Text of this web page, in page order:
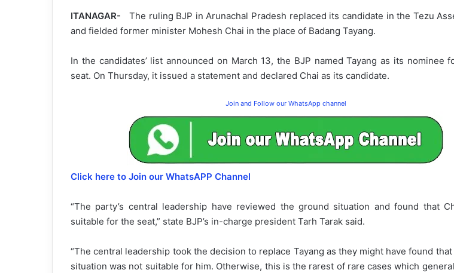
ITANAGAR-
The ruling BJP in Arunachal Pradesh replaced its candidate in the Tezu
and fielded former minister Mohesh Chai in the place of Badang Tayang.
In the candidates’ list announced on March 13, the BJP named Tayang as its nominee
seat. On Thursday, it issued a statement and declared Chai as its candidate.
Join and Follow our WhatsApp channel
Click here to Join our WhatsAPP Channel
“The party’s central leadership have reviewed the ground situation and found that
suitable for the seat,” state BJP’s in-charge president Tarh Tarak said.
“The central leadership took the decision to replace Tayang as they might have found
situation was not suitable for him. Otherwise, this is the rarest of rare cases which